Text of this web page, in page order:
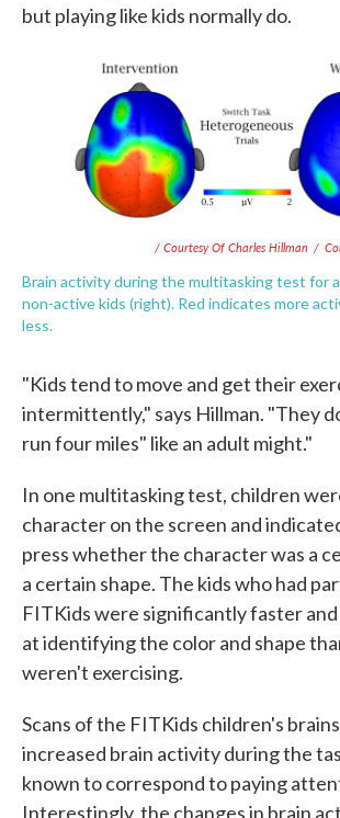
but playing like kids normally do.
/ Courtesy Of Charles Hillman /
Brain activity during the multitasking test for
non-active kids (right). Red indicates more
less.
"Kids tend to move and get their
intermittently," says Hillman. "They
run four miles" like an adult might."
In one multitasking test, children
character on the screen and
press whether the character was a
a certain shape. The kids who had
FITKids were significantly faster
at identifying the color and shape
weren't exercising.
Scans of the FITKids children's
increased brain activity during the
known to correspond to paying
Interestingly, the changes in brain